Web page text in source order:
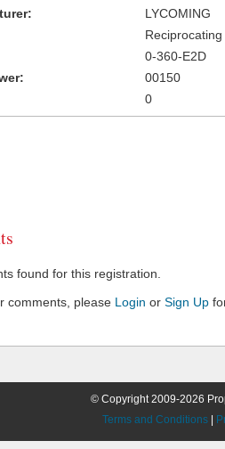
LYCOMING
Reciprocating
0-360-E2D
00150
0
found for this registration.
comments, please Login or Sign Up
© Copyright 2009-2026
Terms and Conditions